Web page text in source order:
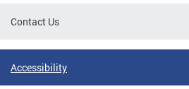
Contact Us
Accessibility